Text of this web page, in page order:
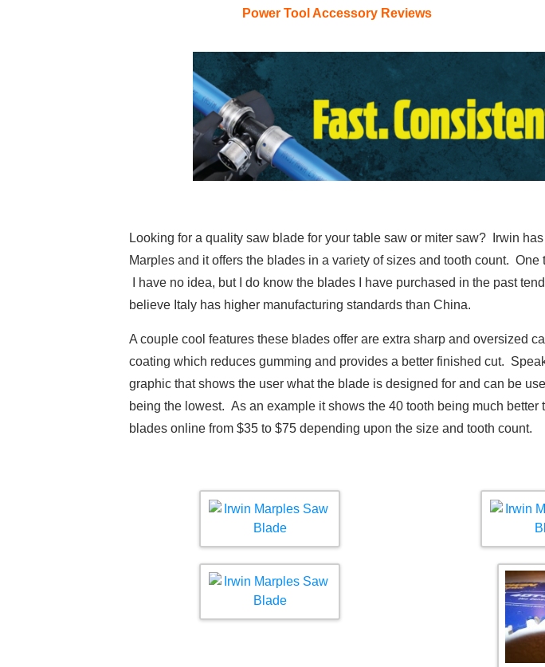
Power Tool Accessory Reviews
Looking for a quality saw blade for your table saw or miter saw? Irwin
Marples and it offers the blades in a variety of sizes and tooth count.
I have no idea, but I do know the blades I have purchased in the past
believe Italy has higher manufacturing standards than China.
A couple cool features these blades offer are extra sharp and oversized
coating which reduces gumming and provides a better finished cut.
graphic that shows the user what the blade is designed for and can be
being the lowest. As an example it shows the 40 tooth being much
blades online from $35 to $75 depending upon the size and tooth count.